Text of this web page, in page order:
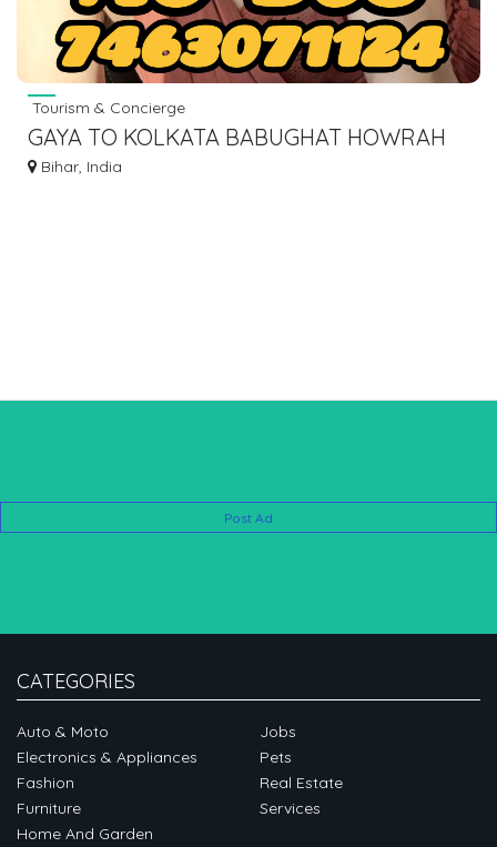
Tourism & Concierge
GAYA TO KOLKATA BABUGHAT HOWRAH
ESPLANADE BUS SERVICE AC BUS LOWER
Bihar, India
Post Ad
CATEGORIES
Auto & Moto
Electronics & Appliances
Fashion
Furniture
Home And Garden
Jobs
Pets
Real Estate
Services